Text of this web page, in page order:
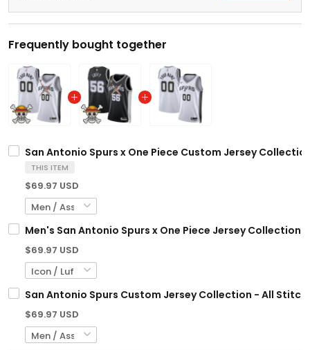
Frequently bought together
San Antonio Spurs x One Piece Custom Jersey
THIS ITEM
$69.97 USD
Men's San Antonio Spurs x One Piece Jersey Collection
$69.97 USD
San Antonio Spurs Custom Jersey Collection - All
$69.97 USD